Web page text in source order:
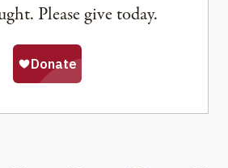
Please give today.